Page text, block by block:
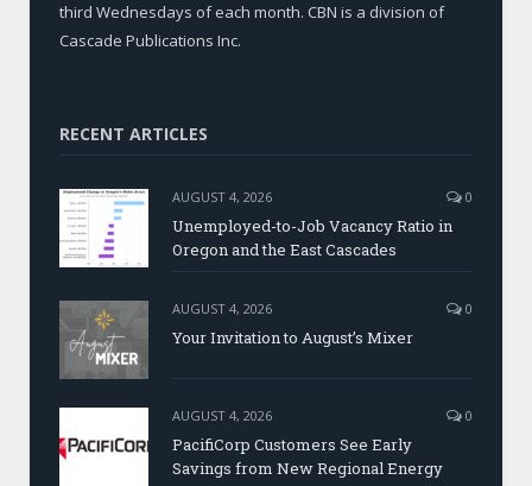
third Wednesdays of each month. CBN is a division of
Cascade Publications Inc.
RECENT ARTICLES
AUGUST 4, 2026 0
Unemployed-to-Job Vacancy Ratio in
Oregon and the East Cascades
AUGUST 4, 2026 0
Your Invitation to August’s Mixer
AUGUST 4, 2026 0
PacifiCorp Customers See Early
Savings from New Regional Energy